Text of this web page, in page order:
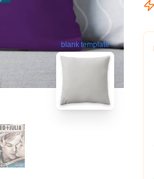
blank template